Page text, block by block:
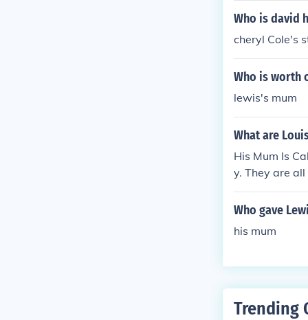
Who is david
cheryl Cole's
Who is worth
lewis's mum
What are
His Mum Is
y. They are
Who gave
his mum
Trending